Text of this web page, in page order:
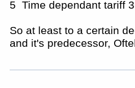
5 Time dependant tariff 3
So at least to a certain
and it's predecessor,